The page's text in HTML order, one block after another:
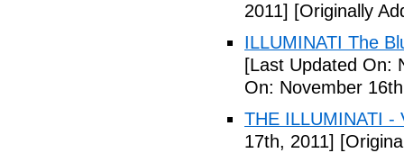
2011] [Originally
ILLUMINATI The
[Last Updated On:
On: November
THE ILLUMINATI -
17th, 2011]